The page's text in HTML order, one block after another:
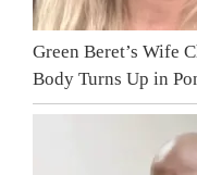
Green Beret’s Wife
Body Turns Up in